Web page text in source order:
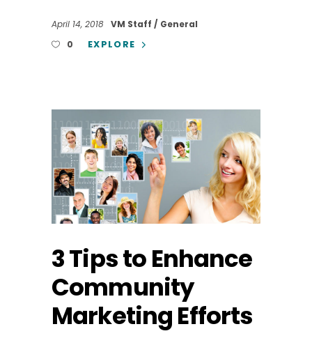
April 14, 2018 VM Staff
General
0
EXPLORE
3 Tips to Enhance
Community
Marketing Efforts